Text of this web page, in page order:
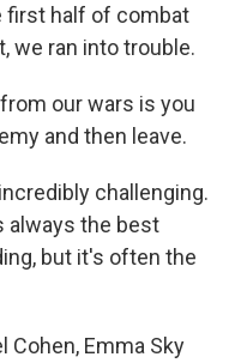
first half of combat
we ran into trouble.
our wars is you
and then leave.
challenging.
always the best
but it's often the
Cohen, Emma Sky